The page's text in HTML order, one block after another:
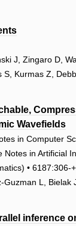
J, Zingaro D,
S, Kurmas Z,
Wavefields
in Computer
Notes in Artificial
• 6187:306-+
Guzman L, Bielak
inference